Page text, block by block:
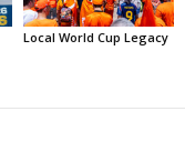
Local World Cup Legacy